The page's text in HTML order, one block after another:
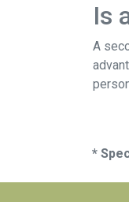
Is
A
*